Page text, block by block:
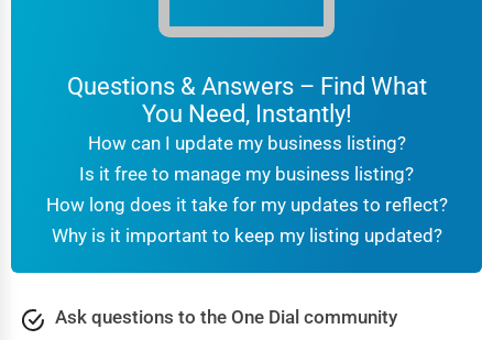
caregivers
Financial planning and insurance guidance
How to Choose the Right Senior Care Service
Choosing the right senior care provider is a crucial decision
that affects both the senior and their family. Here are some
supervision, or is independent living an option?
Questions & Answers – Find What
You Need, Instantly!
How can I update my business listing?
Is it free to manage my business listing?
How long does it take for my updates to reflect?
Why is it important to keep my listing updated?
Ask questions to the One Dial community